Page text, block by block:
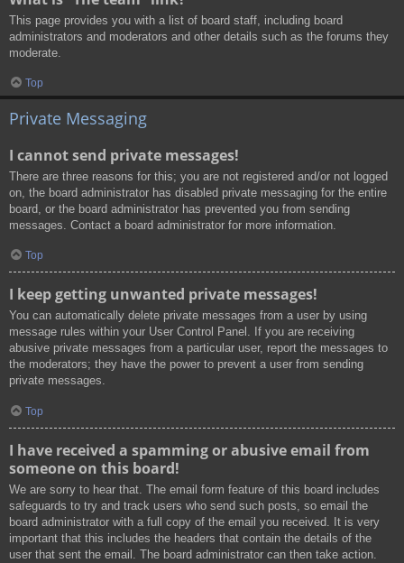
This page provides you with a list of board staff, including board
administrators and moderators and other details such as the forums they
moderate.
Top
Private Messaging
I cannot send private messages!
There are three reasons for this; you are not registered and/or not logged
on, the board administrator has disabled private messaging for the entire
board, or the board administrator has prevented you from sending
messages. Contact a board administrator for more information.
Top
I keep getting unwanted private messages!
You can automatically delete private messages from a user by using
message rules within your User Control Panel. If you are receiving
abusive private messages from a particular user, report the messages to
the moderators; they have the power to prevent a user from sending
private messages.
Top
I have received a spamming or abusive email from
someone on this board!
We are sorry to hear that. The email form feature of this board includes
safeguards to try and track users who send such posts, so email the
board administrator with a full copy of the email you received. It is very
important that this includes the headers that contain the details of the
user that sent the email. The board administrator can then take action.